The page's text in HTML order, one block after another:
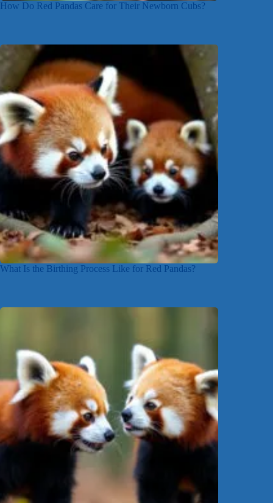
How Do Red Pandas Care for Their Newborn Cubs?
What Is the Birthing Process Like for Red Pandas?